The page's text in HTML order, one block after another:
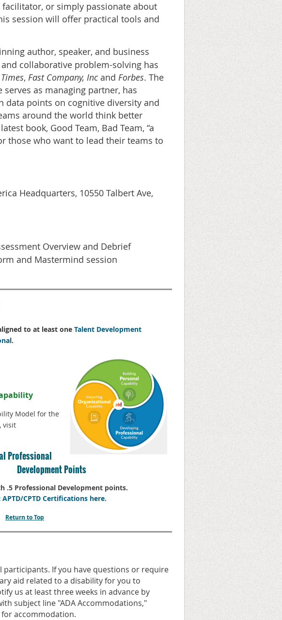
or simply passionate about
session will offer practical tools and
author, speaker, and business
collaborative problem-solving has
, Fast Company, Inc and Forbes. The
serves as managing partner, has
data points on cognitive diversity and
around the world think better
book, Good Team, Bad Team, “a
those who want to lead their teams to
Headquarters, 10550 Talbert Ave,
Overview and Debrief
and Mastermind session
to at least one Talent Development
.
Model for the
visit
Professional
Development Points
.5 Professional Development points.
CPTD Certifications here.
Return to Top
participants. If you have questions or require
aid related to a disability for you to
us at least three weeks in advance by
subject line "ADA Accommodations,"
accommodation.